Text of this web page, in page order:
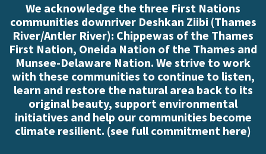
We acknowledge the three First Nations
communities downriver Deshkan Ziibi (Thames
River/Antler River): Chippewas of the Thames
First Nation, Oneida Nation of the Thames and
Munsee-Delaware Nation. We strive to work
with these communities to continue to listen,
learn and restore the natural area back to its
original beauty, support environmental
initiatives and help our communities become
climate resilient. (see full commitment here)